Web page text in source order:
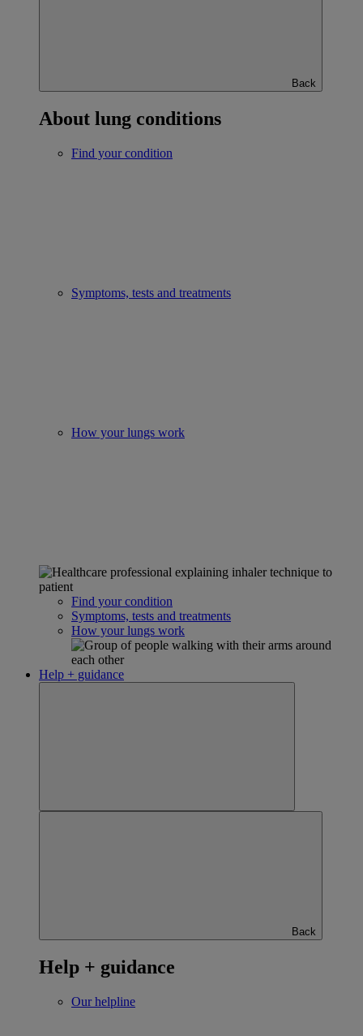
Back
About lung conditions
Find your condition
Symptoms, tests and treatments
How your lungs work
Find your condition
Symptoms, tests and treatments
How your lungs work
Help + guidance
Back
Help + guidance
Our helpline